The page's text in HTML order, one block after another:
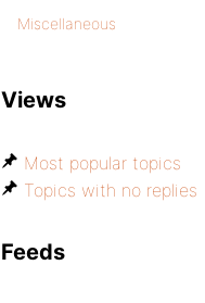
Miscellaneous
Views
Most popular topics
Topics with no replies
Feeds